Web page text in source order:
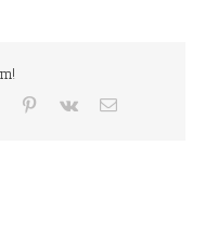
Pinterest
Vk Email